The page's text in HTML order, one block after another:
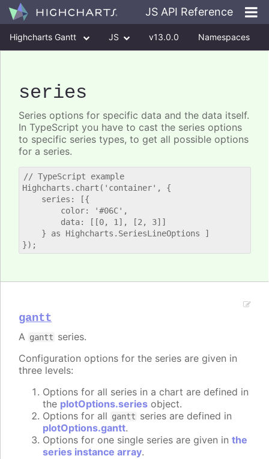
JS API Reference
Highcharts Gantt JS v13.0.0 Namespaces
series
Series options for specific data and the data itself.
In TypeScript you have to cast the series options
to specific series types, to get all possible options
for a series.
// TypeScript example
Highcharts.chart('container', {
    series: [{
        color: '#06C',
        data: [[0, 1], [2, 3]]
    } as Highcharts.SeriesLineOptions ]
gantt
A gantt series.
Configuration options for the series are given in
three levels:
Options for all series in a chart are defined in
the plotOptions.series object.
Options for all gantt series are defined in
plotOptions.gantt.
Options for one single series are given in the
series instance array.